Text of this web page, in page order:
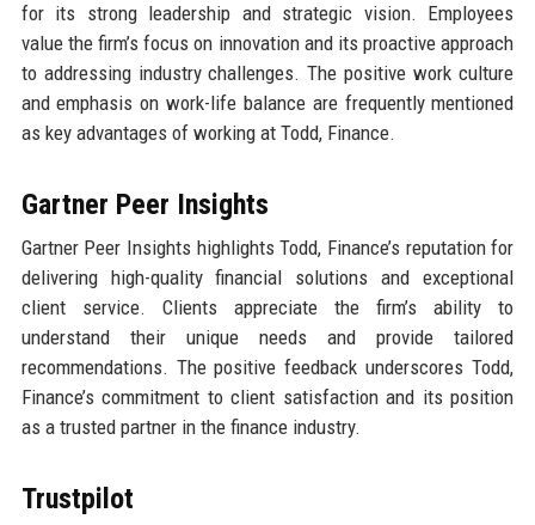
for its strong leadership and strategic vision. Employees
value the firm’s focus on innovation and its proactive approach
to addressing industry challenges. The positive work culture
and emphasis on work-life balance are frequently mentioned
as key advantages of working at Todd, Finance.
Gartner Peer Insights
Gartner Peer Insights highlights Todd, Finance’s reputation for
delivering high-quality financial solutions and exceptional
client service. Clients appreciate the firm’s ability to
understand their unique needs and provide tailored
recommendations. The positive feedback underscores Todd,
Finance’s commitment to client satisfaction and its position
as a trusted partner in the finance industry.
Trustpilot